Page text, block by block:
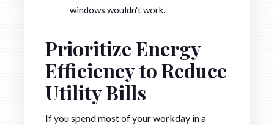
windows wouldn't work.
Prioritize Energy
Efficiency to Reduce
Utility Bills
If you spend most of your workday in a